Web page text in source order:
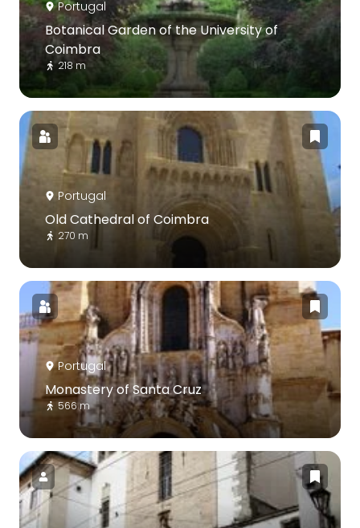
Portugal
Botanical Garden of the University of
Coimbra
218 m
Portugal
Old Cathedral of Coimbra
270 m
Portugal
Monastery of Santa Cruz
566 m